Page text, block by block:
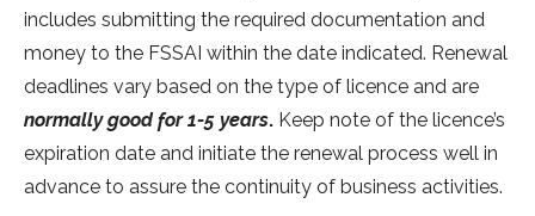
includes submitting the required documentation and
money to the FSSAI within the date indicated. Renewal
deadlines vary based on the type of licence and are
normally good for 1-5 years. Keep note of the licence’s
expiration date and initiate the renewal process well in
advance to assure the continuity of business activities.